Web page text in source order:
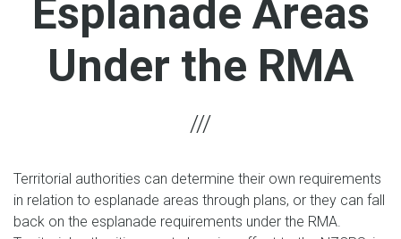
Esplanade Areas
Under the RMA
Territorial authorities can determine their own requirements
in relation to esplanade areas through plans, or they can fall
back on the esplanade requirements under the RMA.